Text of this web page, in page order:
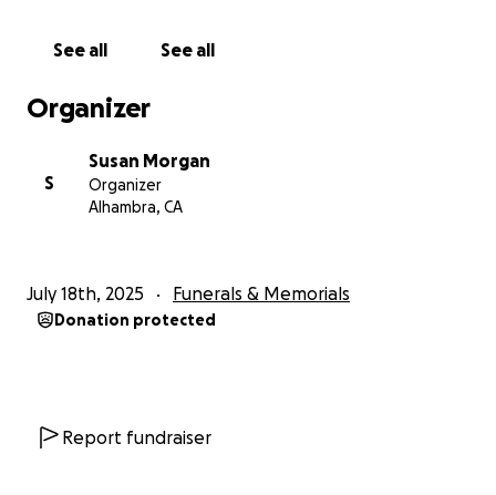
See all See all
Organizer
S
Susan Morgan
Organizer
Alhambra, CA
July 18th, 2025 Funerals & Memorials
Donation protected
Report fundraiser